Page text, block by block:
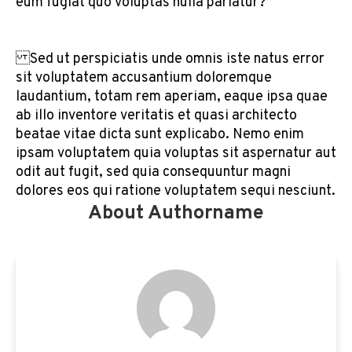
Sed ut perspiciatis unde omnis iste natus error
sit voluptatem accusantium doloremque
laudantium, totam rem aperiam, eaque ipsa quae
ab illo inventore veritatis et quasi architecto
beatae vitae dicta sunt explicabo. Nemo enim
ipsam voluptatem quia voluptas sit aspernatur aut
odit aut fugit, sed quia consequuntur magni
dolores eos qui ratione voluptatem sequi nesciunt.
About Authorname